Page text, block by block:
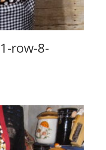
row-8-